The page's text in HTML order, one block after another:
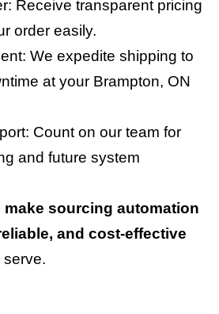
Receive transparent pricing
order easily.
We expedite shipping to
at your Brampton, ON
Count on our team for
and future system
sourcing automation
and cost-effective
serve.